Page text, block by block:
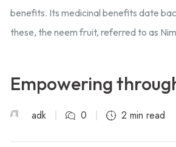
benefits. Its medicinal benefits date
these, the neem fruit, referred to as
Empowering
adk 0 2 min read